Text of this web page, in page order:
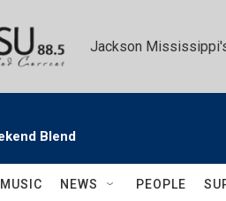
Jackson
Blend
MUSIC NEWS PEOPLE